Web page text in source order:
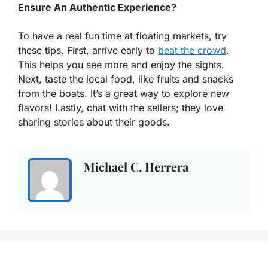
Ensure An Authentic Experience?
To have a real fun time at floating markets, try
these tips. First, arrive early to beat the crowd.
This helps you see more and enjoy the sights.
Next, taste the local food, like fruits and snacks
from the boats. It’s a great way to explore new
flavors! Lastly, chat with the sellers; they love
sharing stories about their goods.
Michael C. Herrera